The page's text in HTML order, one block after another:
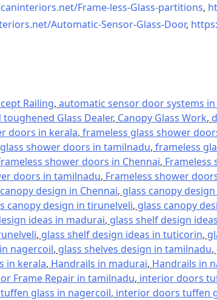
Frame-less-Glass-partitions,
Automatic-Sensor-Glass-Door,
Railing, automatic sensor door systems
toughened Glass Dealer, Canopy Glass Work,
doors in kerala, frameless glass shower
shower doors in tamilnadu, frameless
shower doors in Chennai, Frameless
doors in tamilnadu, Frameless shower
design in Chennai, glass canopy
canopy design in tirunelveli, glass canopy
ideas in madurai, glass shelf design
, glass shelf design ideas in tuticorin,
nagercoil, glass shelves design in tamilnadu,
in kerala, Handrails in madurai, Handrails in
Frame Repair in tamilnadu, interior doors
glass in nagercoil, interior doors tuffen